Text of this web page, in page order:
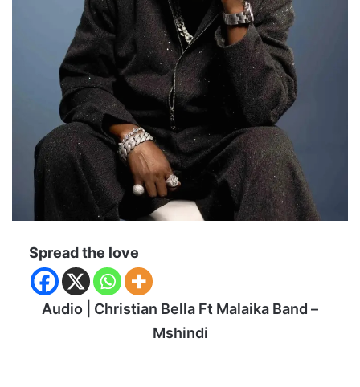
Spread the love
Audio | Christian Bella Ft Malaika Band –
Mshindi